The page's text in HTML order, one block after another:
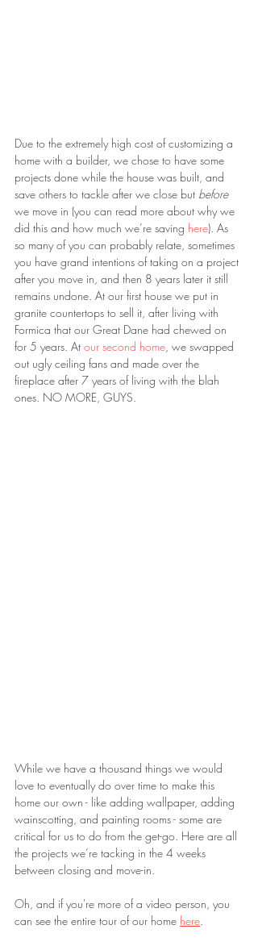
Due to the extremely high cost of customizing a
home with a builder, we chose to have some
projects done while the house was built, and
save others to tackle after we close but before
we move in (you can read more about why we
did this and how much we’re saving here). As
so many of you can probably relate, sometimes
you have grand intentions of taking on a project
after you move in, and then 8 years later it still
remains undone. At our first house we put in
granite countertops to sell it, after living with
Formica that our Great Dane had chewed on
for 5 years. At our second home, we swapped
out ugly ceiling fans and made over the
fireplace after 7 years of living with the blah
ones. NO MORE, GUYS.
While we have a thousand things we would
love to eventually do over time to make this
home our own - like adding wallpaper, adding
wainscotting, and painting rooms - some are
critical for us to do from the get-go. Here are all
the projects we’re tacking in the 4 weeks
between closing and move-in.
Oh, and if you're more of a video person, you
can see the entire tour of our home here.